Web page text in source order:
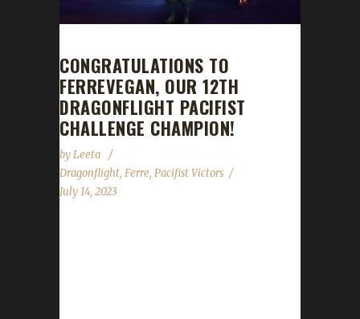
CONGRATULATIONS TO
FERREVEGAN, OUR 12TH
DRAGONFLIGHT PACIFIST
CHALLENGE CHAMPION!
byLeeta
Dragonflight, Ferre, Pacifist Victors
July 14, 2023